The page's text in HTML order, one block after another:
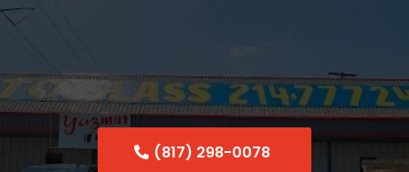
Uptown Dallas
(817) 298-0078